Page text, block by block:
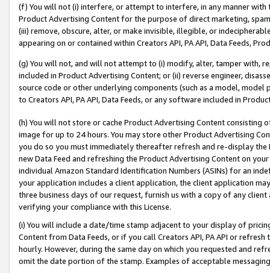
(f) You will not (i) interfere, or attempt to interfere, in any manner
Product Advertising Content for the purpose of direct marketing,
(iii) remove, obscure, alter, or make invisible, illegible, or
appearing on or contained within Creators API, PA API, Data Feeds,
(g) You will not, and will not attempt to (i) modify, alter, tamper with,
included in Product Advertising Content; or (ii) reverse engineer,
source code or other underlying components (such as a model,
to Creators API, PA API, Data Feeds, or any software included in
(h) You will not store or cache Product Advertising Content
image for up to 24 hours. You may store other Product Advertising
you do so you must immediately thereafter refresh and re-display the
new Data Feed and refreshing the Product Advertising Content on
individual Amazon Standard Identification Numbers (ASINs) for an
your application includes a client application, the client application
three business days of our request, furnish us with a copy of any
verifying your compliance with this License.
(i) You will include a date/time stamp adjacent to your display of
Content from Data Feeds, or if you call Creators API, PA API or
hourly. However, during the same day on which you requested and
omit the date portion of the stamp. Examples of acceptable